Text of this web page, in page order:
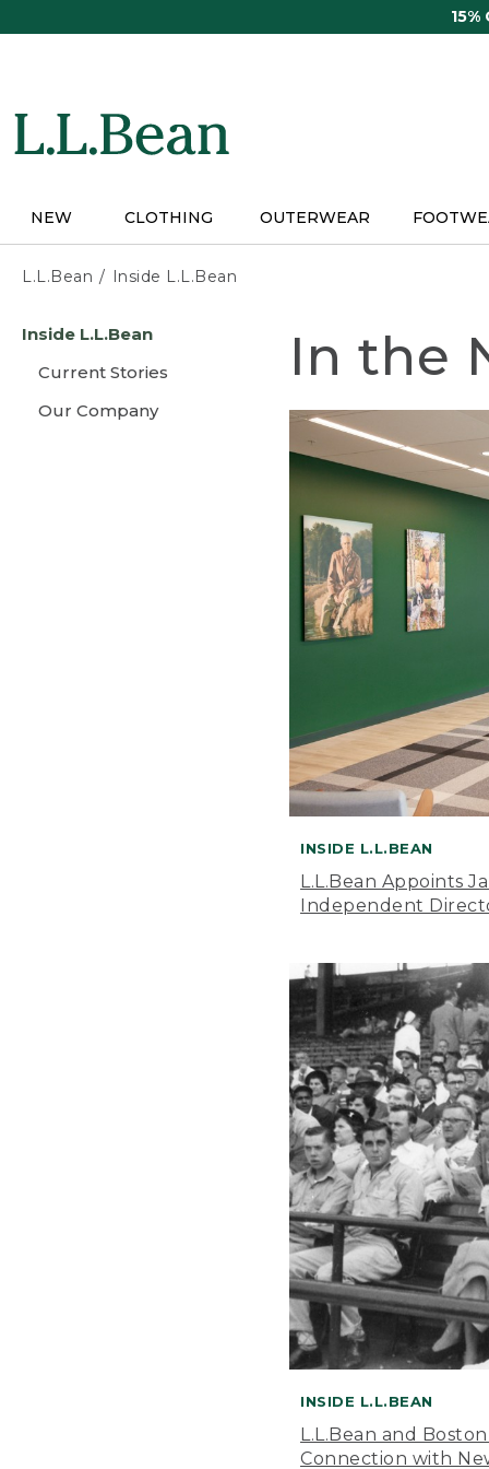
15%
NEW CLOTHING OUTERWEAR
L.L.Bean Inside L.L.Bean
content
Inside L.L.Bean
Current Stories
Our Company
In the
INSIDE L.L.BEAN
L.L.Bean Appoints
Independent
INSIDE L.L.BEAN
L.L.Bean and
Connection with